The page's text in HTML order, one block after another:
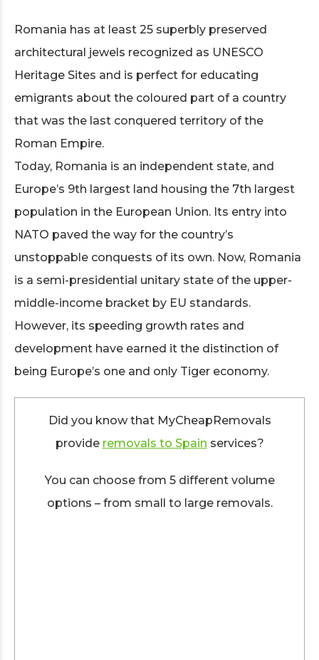
Romania has at least 25 superbly preserved
architectural jewels recognized as UNESCO
Heritage Sites and is perfect for educating
emigrants about the coloured part of a country
that was the last conquered territory of the
Roman Empire.
Today, Romania is an independent state, and
Europe’s 9th largest land housing the 7th largest
population in the European Union. Its entry into
NATO paved the way for the country’s
unstoppable conquests of its own. Now, Romania
is a semi-presidential unitary state of the upper-
middle-income bracket by EU standards.
However, its speeding growth rates and
development have earned it the distinction of
being Europe’s one and only Tiger economy.
Did you know that MyCheapRemovals
provide removals to Spain services?
You can choose from 5 different volume
options – from small to large removals.